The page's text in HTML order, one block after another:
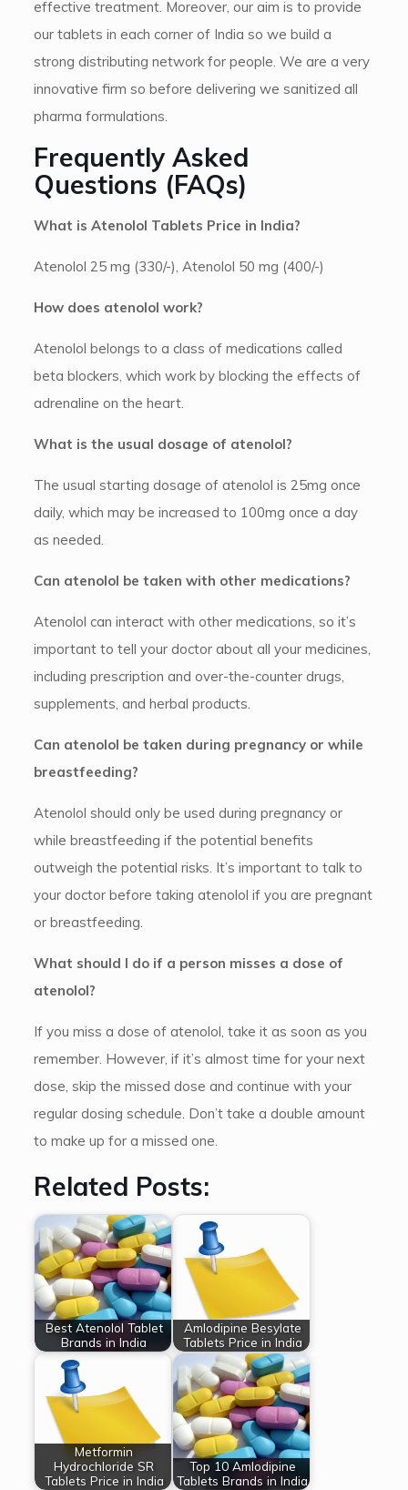
effective treatment. Moreover, our aim is to provide
our tablets in each corner of India so we build a
strong distributing network for people. We are a very
innovative firm so before delivering we sanitized all
pharma formulations.
Frequently Asked
Questions (FAQs)
What is Atenolol Tablets Price in India?
Atenolol 25 mg (330/-), Atenolol 50 mg (400/-)
How does atenolol work?
Atenolol belongs to a class of medications called
beta blockers, which work by blocking the effects of
adrenaline on the heart.
What is the usual dosage of atenolol?
The usual starting dosage of atenolol is 25mg once
daily, which may be increased to 100mg once a day
as needed.
Can atenolol be taken with other medications?
Atenolol can interact with other medications, so it’s
important to tell your doctor about all your medicines,
including prescription and over-the-counter drugs,
supplements, and herbal products.
Can atenolol be taken during pregnancy or while
breastfeeding?
Atenolol should only be used during pregnancy or
while breastfeeding if the potential benefits
outweigh the potential risks. It’s important to talk to
your doctor before taking atenolol if you are pregnant
or breastfeeding.
What should I do if a person misses a dose of
atenolol?
If you miss a dose of atenolol, take it as soon as you
remember. However, if it’s almost time for your next
dose, skip the missed dose and continue with your
regular dosing schedule. Don’t take a double amount
to make up for a missed one.
Related Posts:
Best Atenolol Tablet
Brands in India
Amlodipine Besylate
Tablets Price in India
Metformin
Hydrochloride SR
Tablets Price in India
Top 10 Amlodipine
Tablets Brands in India